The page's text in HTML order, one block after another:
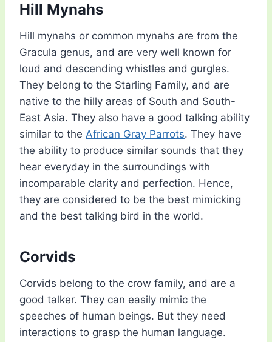
Hill Mynahs
Hill mynahs or common mynahs are from the
Gracula genus, and are very well known for
loud and descending whistles and gurgles.
They belong to the Starling Family, and are
native to the hilly areas of South and South-
East Asia. They also have a good talking ability
similar to the African Gray Parrots. They have
the ability to produce similar sounds that they
hear everyday in the surroundings with
incomparable clarity and perfection. Hence,
they are considered to be the best mimicking
and the best talking bird in the world.
Corvids
Corvids belong to the crow family, and are a
good talker. They can easily mimic the
speeches of human beings. But they need
interactions to grasp the human language.